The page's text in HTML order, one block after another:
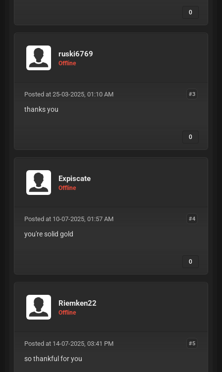
0
ruski6769
Offline
#3
Posted at 25-03-2025, 01:10 AM
thanks you
0
Expiscate
Offline
#4
Posted at 10-07-2025, 01:57 AM
you're solid gold
0
Riemken22
Offline
#5
Posted at 14-07-2025, 03:41 PM
so thankful for you